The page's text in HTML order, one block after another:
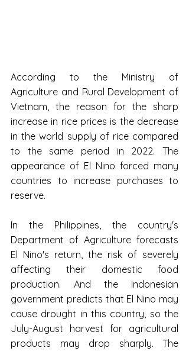
According to the Ministry of
Agriculture and Rural Development of
Vietnam, the reason for the sharp
increase in rice prices is the decrease
in the world supply of rice compared
to the same period in 2022. The
appearance of El Nino forced many
countries to increase purchases to
reserve.
In the Philippines, the country's
Department of Agriculture forecasts
El Nino's return, the risk of severely
affecting their domestic food
production. And the Indonesian
government predicts that El Nino may
cause drought in this country, so the
July-August harvest for agricultural
products may drop sharply. The